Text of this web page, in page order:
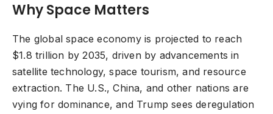
Why Space Matters
The global space economy is projected to reach
$1.8 trillion by 2035, driven by advancements in
satellite technology, space tourism, and resource
extraction. The U.S., China, and other nations are
vying for dominance, and Trump sees deregulation